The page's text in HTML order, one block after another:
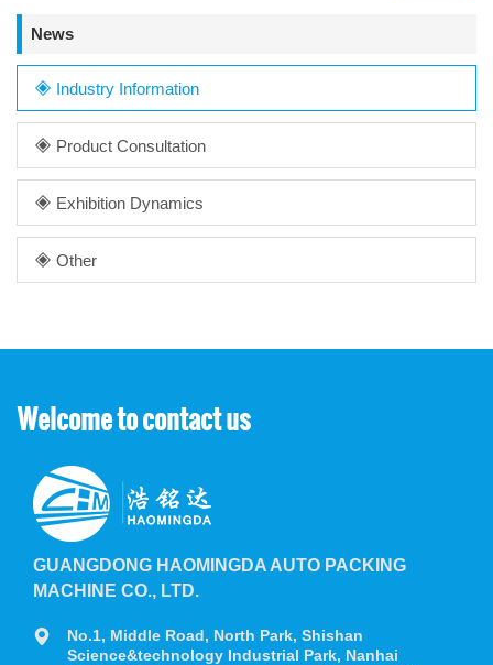
News
Industry Information
Product Consultation
Exhibition Dynamics
Other
Welcome to contact us
GUANGDONG HAOMINGDA AUTO PACKING
MACHINE CO., LTD.
No.1, Middle Road, North Park, Shishan
Science&technology Industrial Park, Nanhai